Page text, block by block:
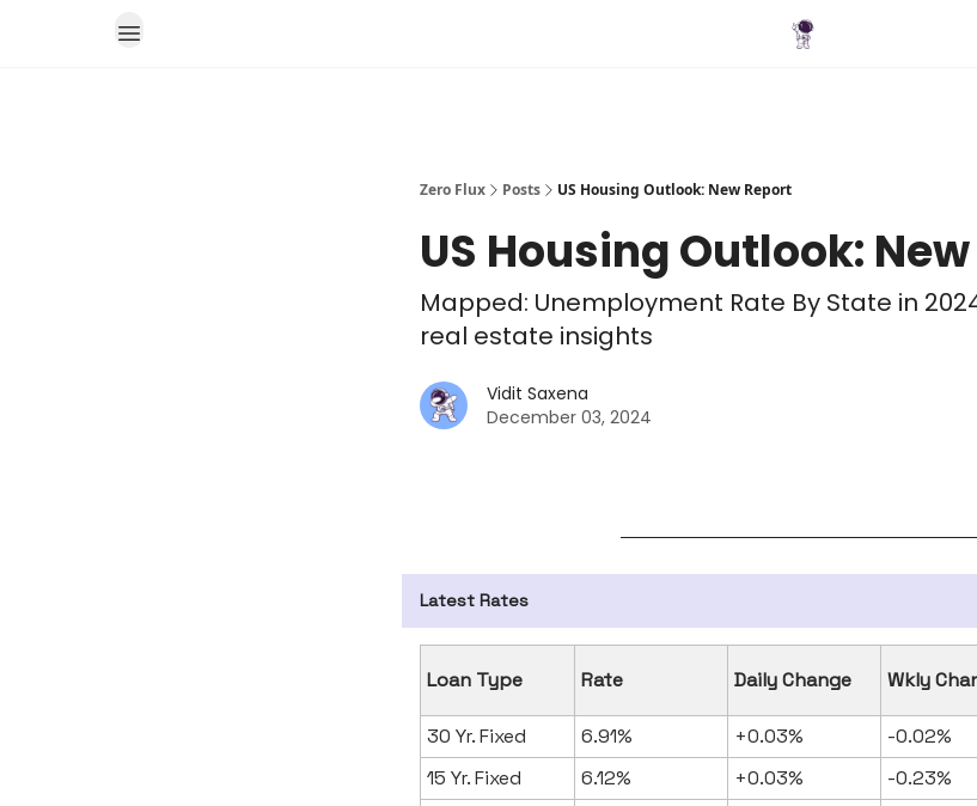
Zero Flux Posts US Housing Outlook: New Report
US Housing Outlook:
Mapped: Unemployment Rate By State in
real estate insights
Vidit Saxena
December 03, 2024
Latest Rates
Loan Type Rate Daily Change Wkly
30 Yr. Fixed
6.91% +0.03% -0.02%
15 Yr. Fixed
6.12% +0.03% -0.23%